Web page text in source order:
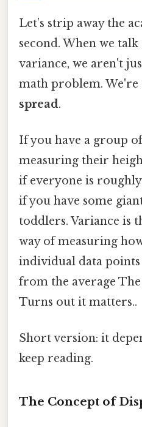
Let’s strip away the
second. When we
variance, we aren't
math problem.
spread.
If you have a group
measuring their
if everyone is
if you have some
toddlers. Variance is
way of measuring
individual data points
from the average
Turns out it matters..
Short version: it
keep reading.
The Concept of